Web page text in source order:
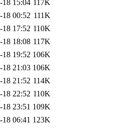
18 15:04 117K
18 00:52 111K
18 17:52 110K
18 18:08 117K
18 19:52 106K
18 21:03 106K
18 21:52 114K
18 22:52 110K
18 23:51 109K
18 06:41 123K